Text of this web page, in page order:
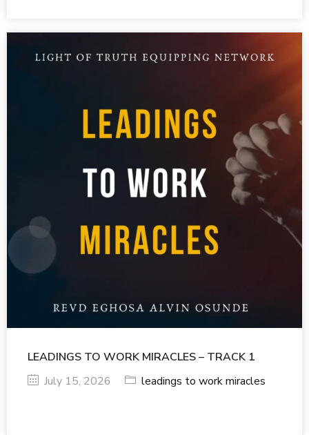
LEADINGS TO WORK MIRACLES – TRACK 1
July 15, 2026
leadings to work miracles